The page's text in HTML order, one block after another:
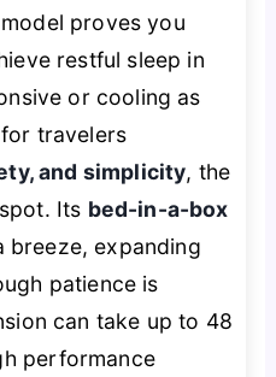
proves you
restful sleep in
or cooling as
travelers
and simplicity, the
Its bed-in-a-box
breeze, expanding
patience is
can take up to 48
performance